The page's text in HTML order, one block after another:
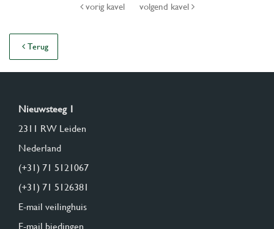
vorig kavel volgend kavel
Terug
Nieuwsteeg 1
2311 RW Leiden
Nederland
(+31) 71 5121067
(+31) 71 5126381
E-mail veilinghuis
E-mail biedingen